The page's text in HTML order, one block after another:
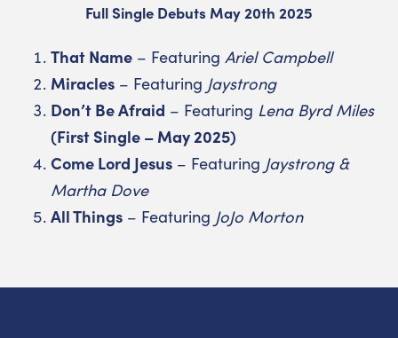
Full Single Debuts May 20th 2025
That Name– Featuring Ariel Campbell
Miracles– Featuring Jaystrong
Don’t Be Afraid – Featuring Lena Byrd Miles
(First Single – May 2025)
Come Lord Jesus– Featuring Jaystrong &
Martha Dove
All Things– Featuring JoJo Morton